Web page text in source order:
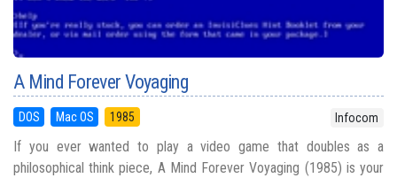
A Mind Forever Voyaging
DOS Mac OS 1985 Infocom
If you ever wanted to play a video game that doubles as a
philosophical think piece, A Mind Forever Voyaging (1985) is your